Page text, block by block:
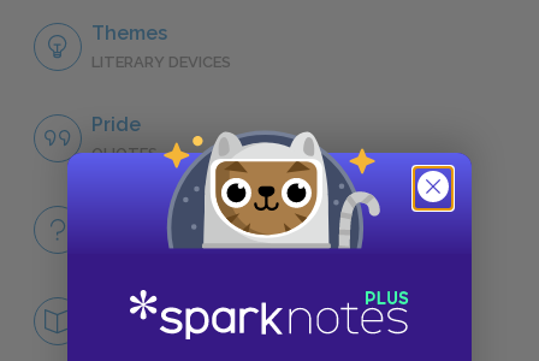
Themes
LITERARY DEVICES
Pride
QUOTES
Full Book
QUICK QUIZZES
Mini Essays
DEEPER STUDY